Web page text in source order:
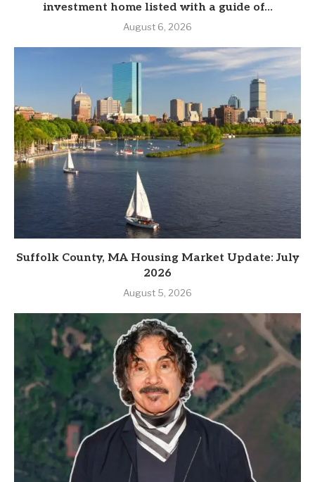
investment home listed with a guide of...
August 6, 2026
Suffolk County, MA Housing Market Update: July
2026
August 5, 2026